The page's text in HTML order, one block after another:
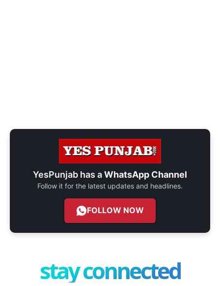
YesPunjab has aWhatsApp Channel
Follow it for the latest updates and headlines.
FOLLOW NOW
stay connected